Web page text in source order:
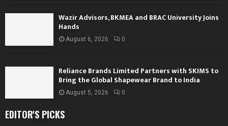
Wazir Advisors, BKMEA and BRAC University Joins
Hands
August 6, 2026 0
Reliance Brands Limited Partners with SKIMS to
Bring the Global Shapewear Brand to India
August 5, 2026 0
EDITOR'S PICKS